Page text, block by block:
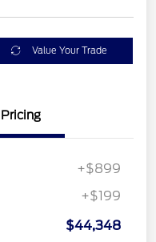
Value Your Trade
Pricing
+$899
+$199
$44,348